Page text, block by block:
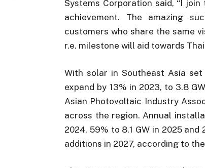
Systems Corporation said, “I
achievement. The amazing
customers who share the same
r.e. milestone will aid towards
With solar in Southeast Asia
expand by 13% in 2023, to 3.8
Asian Photovoltaic Industry
across the region. Annual
2024, 59% to 8.1 GW in 2025
additions in 2027, according to